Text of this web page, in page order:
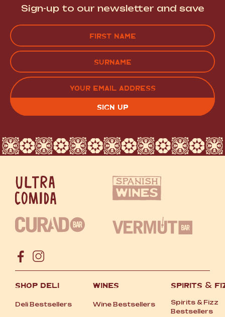
Sign-up to our newsletter and save
FIRST
LAST EMAIL
(REQUIRED)
SHOP DELI
Deli Bestsellers
WINES
Wine Bestsellers
SPIRITS &
Spirits &Fizz
Bestsellers